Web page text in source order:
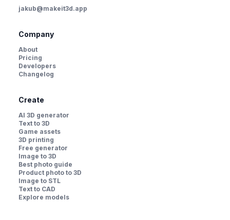
jakub@makeit3d.app
Company
About
Pricing
Developers
Changelog
Create
AI 3D generator
Text to 3D
Game assets
3D printing
Free generator
Image to 3D
Best photo guide
Product photo to 3D
Image to STL
Text to CAD
Explore models